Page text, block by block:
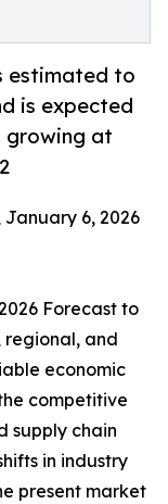
estimated to
is expected
growing at
January 6, 2026
Forecast to
regional, and
economic
competitive
supply chain
in industry
present market